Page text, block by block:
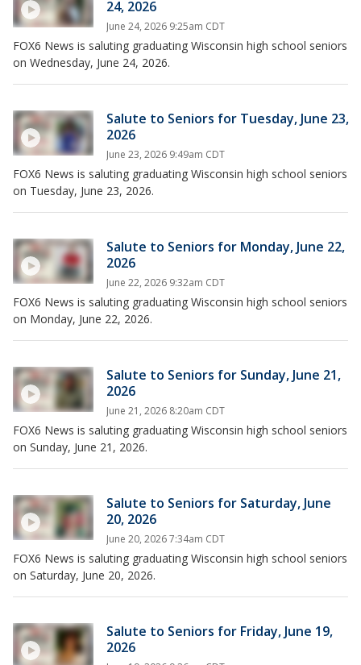
24, 2026
June 24, 2026 9:25am CDT
FOX6 News is saluting graduating Wisconsin high school seniors
on Wednesday, June 24, 2026.
Salute to Seniors for Tuesday, June 23,
2026
June 23, 2026 9:49am CDT
FOX6 News is saluting graduating Wisconsin high school seniors
on Tuesday, June 23, 2026.
Salute to Seniors for Monday, June 22,
2026
June 22, 2026 9:32am CDT
FOX6 News is saluting graduating Wisconsin high school seniors
on Monday, June 22, 2026.
Salute to Seniors for Sunday, June 21,
2026
June 21, 2026 8:20am CDT
FOX6 News is saluting graduating Wisconsin high school seniors
on Sunday, June 21, 2026.
Salute to Seniors for Saturday, June
20, 2026
June 20, 2026 7:34am CDT
FOX6 News is saluting graduating Wisconsin high school seniors
on Saturday, June 20, 2026.
Salute to Seniors for Friday, June 19,
2026